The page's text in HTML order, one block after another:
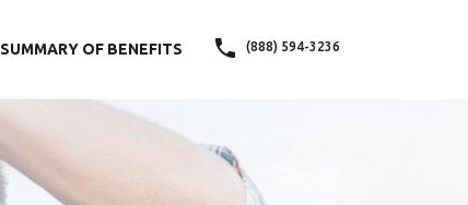
SUMMARY OF BENEFITS (888) 594-3236